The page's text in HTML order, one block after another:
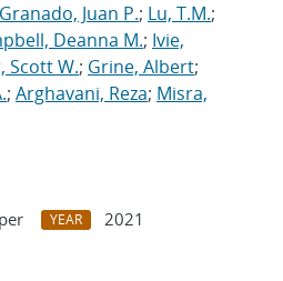
Juan P.; Lu, T.M.;
Deanna M.; Ivie,
Scott W.; Grine, Albert;
; Arghavani, Reza; Misra,
YEAR
2021